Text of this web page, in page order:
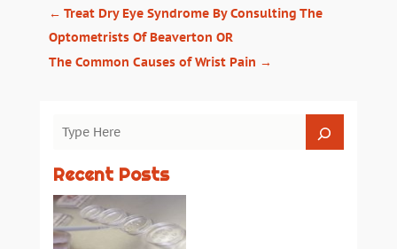
← Treat Dry Eye Syndrome By Consulting The
Optometrists Of Beaverton OR
The Common Causes of Wrist Pain →
Recent Posts